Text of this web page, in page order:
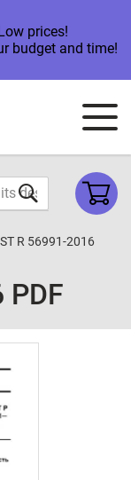
prices!
budget and time!
R 56991-2016
PDF